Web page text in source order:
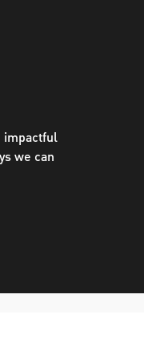
impactful
we can